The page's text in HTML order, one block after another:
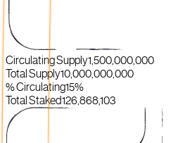
Circulating Supply1,500,000,000
Total Supply10,000,000,000
% Circulating15%
Total Staked126,868,103